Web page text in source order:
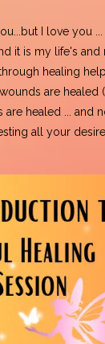
I love you
it is my life's
healing
are healed
healed ... and
all your